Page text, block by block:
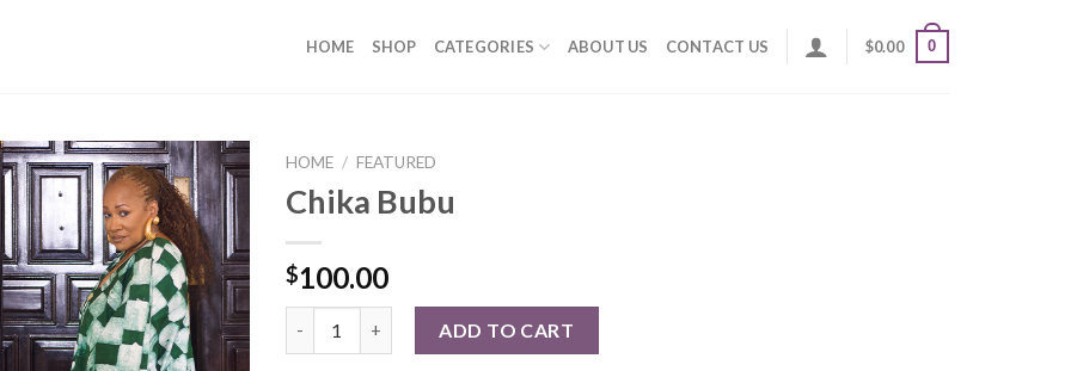
HOME SHOP CATEGORIES ABOUT US CONTACT US $0.00 0
HOME / FEATURED
Chika Bubu
$100.00
ADD TO CART